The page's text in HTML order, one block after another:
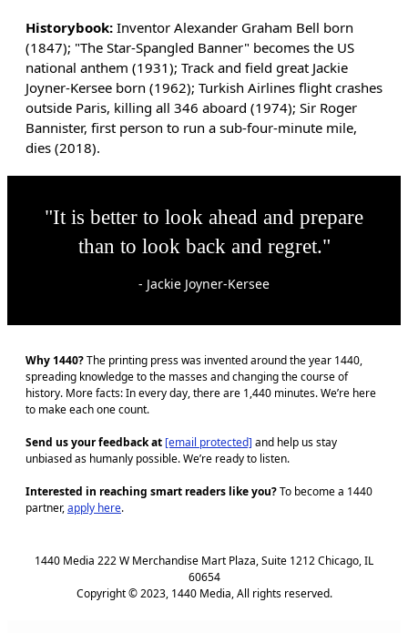
Historybook: Inventor Alexander Graham Bell born
(1847); "The Star-Spangled Banner" becomes the US
national anthem (1931); Track and field great Jackie
Joyner-Kersee born (1962); Turkish Airlines flight crashes
outside Paris, killing all 346 aboard (1974); Sir Roger
Bannister, first person to run a sub-four-minute mile,
dies (2018).
"It is better to look ahead and prepare
than to look back and regret."
- Jackie Joyner-Kersee
Why 1440?The printing press was invented around the year 1440,
spreading knowledge to the masses and changing the course of
history. More facts: In every day, there are 1,440 minutes. We’re here
to make each one count.
Send us your feedback at [email protected] and help us stay
unbiased as humanly possible. We’re ready to listen.
Interested in reaching smart readers like you?To become a 1440
partner,apply here.
1440 Media 222 W Merchandise Mart Plaza, Suite 1212 Chicago, IL
60654
Copyright © 2023, 1440 Media, All rights reserved.